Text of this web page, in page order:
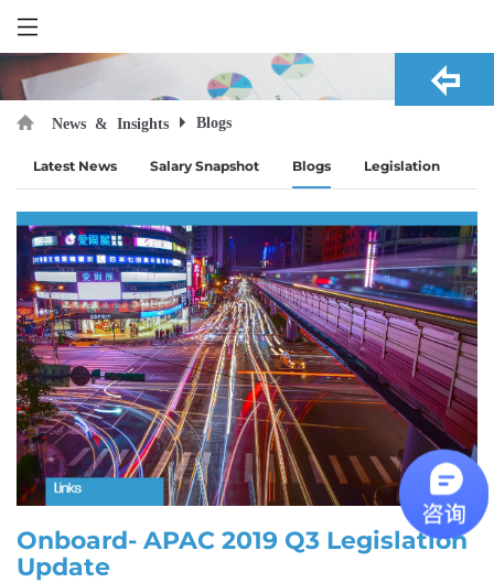
News & Insights Blogs
Latest News Salary Snapshot Blogs Legislation
Onboard- APAC 2019 Q3 Legislation
Update